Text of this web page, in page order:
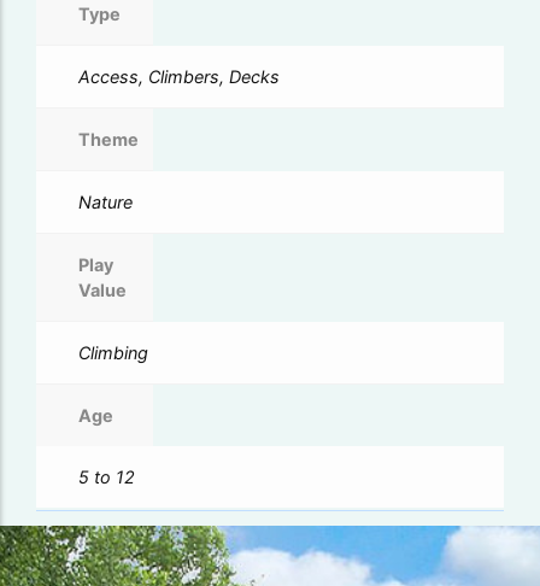
Type
Access, Climbers, Decks
Theme
Nature
Play
Value
Climbing
Age
5 to 12